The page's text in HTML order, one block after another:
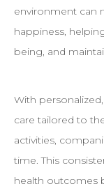
environment can
happiness,
being, and
With
care tailored to
activities,
time. This
health outcomes